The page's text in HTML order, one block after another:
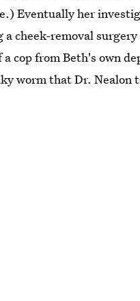
Eventually her
cheek-removal
from Beth's own
worm that Dr.